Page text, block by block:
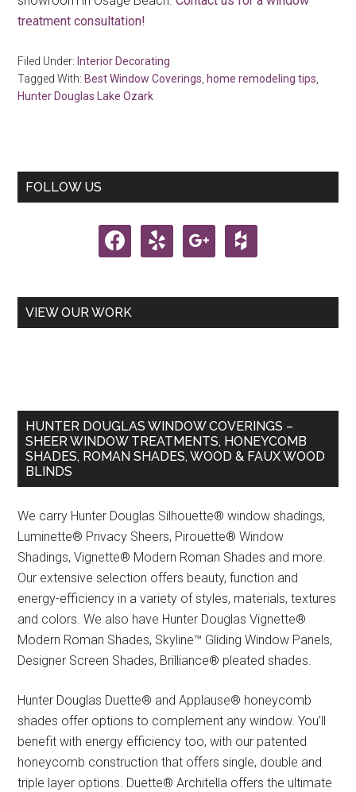
treatment consultation!
Filed Under: Interior Decorating
Tagged With: Best Window Coverings home remodeling tips
Hunter Douglas Lake Ozark
Primary
FOLLOW US
facebook yelp google houzz
VIEW OUR WORK
HUNTER DOUGLAS WINDOW COVERINGS –
SHEER WINDOW TREATMENTS, HONEYCOMB
SHADES, ROMAN SHADES, WOOD & FAUX WOOD
BLINDS
We carry Hunter Douglas Silhouette® window shadings,
Luminette® Privacy Sheers, Pirouette® Window
Shadings, Vignette® Modern Roman Shades and more.
Our extensive selection offers beauty, function and
energy-efficiency in a variety of styles, materials, textures
and colors. We also have Hunter Douglas Vignette®
Modern Roman Shades, Skyline™ Gliding Window Panels,
Designer Screen Shades, Brilliance® pleated shades.
Hunter Douglas Duette® and Applause® honeycomb
shades offer options to complement any window. You’ll
benefit with energy efficiency too, with our patented
honeycomb construction that offers single, double and
triple layer options. Duette® Architella offers the ultimate